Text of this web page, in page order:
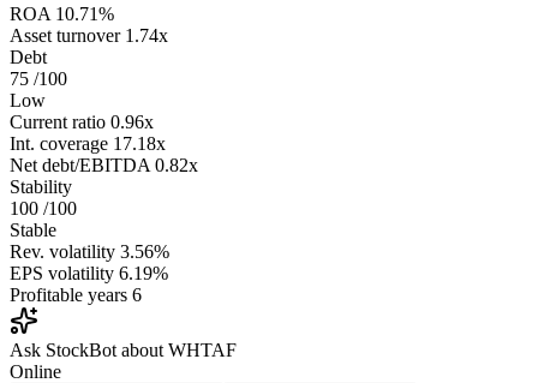
ROA 10.71%
Asset turnover 1.74x
Debt
75 /100
Low
Current ratio 0.96x
Int. coverage 17.18x
Net debt/EBITDA 0.82x
Stability
100 /100
Stable
Rev. volatility 3.56%
EPS volatility 6.19%
Profitable years 6
Ask StockBot about WHTAF
Online